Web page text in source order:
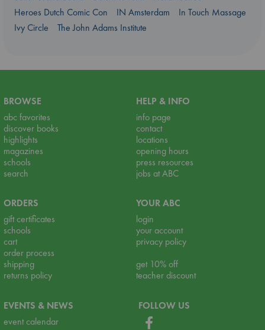
Heroes Dutch Comic Con
IN Amsterdam
In Touch Massage
Ivy Circle
The John Adams Institute
BROWSE
abc favorites
discover books
highlights
magazines
schools
search
HELP & INFO
info page
contact
locations
opening hours
press resources
jobs at ABC
ORDERS
gift certificates
schools
cart
order process
shipping
returns policy
YOUR ABC
login
your account
privacy policy
get 10% off
teacher discount
EVENTS & NEWS
event calendar
FOLLOW US